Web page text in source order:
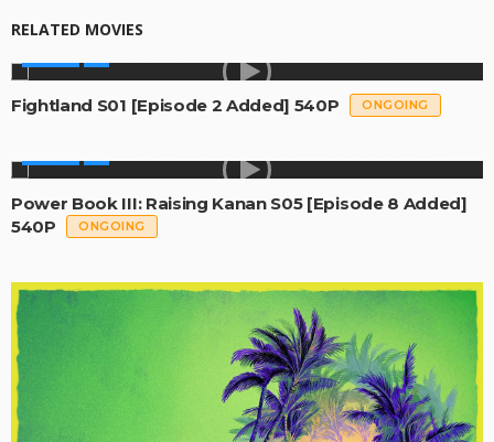
RELATED MOVIES
Fightland S01 [Episode 2 Added] 540P ONGOING
Power Book III: Raising Kanan S05 [Episode 8 Added]
540P
ONGOING